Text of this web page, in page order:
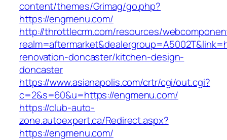
content/themes/Grimag/go.php?
https://engmenu.com/
http://throttlecrm.com/resources/
renovation-doncaster/kitchen-design-
doncaster
https://www.asianapolis.com/crtr/cgi/out.cgi?
c=2&s=60&u=https://engmenu.com/
https://club-auto-
zone.autoexpert.ca/Redirect.aspx?
https://engmenu.com/